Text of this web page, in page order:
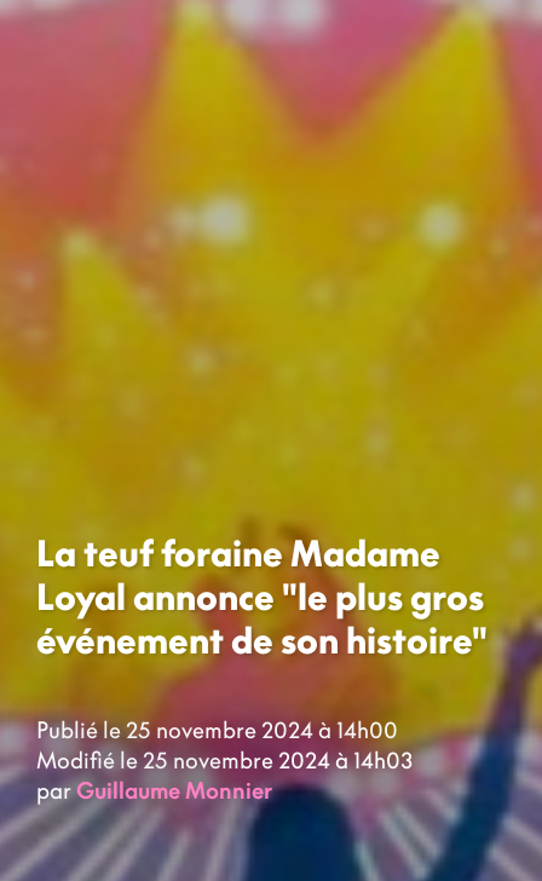
La teuf foraine Madame
Loyal annonce "le plus gros
événement de son histoire"
Publié le 25 novembre 2024 à 14h00
Modifié le 25 novembre 2024 à 14h03
parGuillaume Monnier